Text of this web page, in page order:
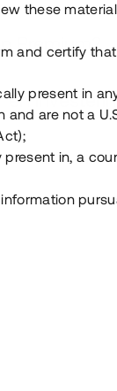
Premium?
en
man i via
these
and certify
present in
are not a
in, a